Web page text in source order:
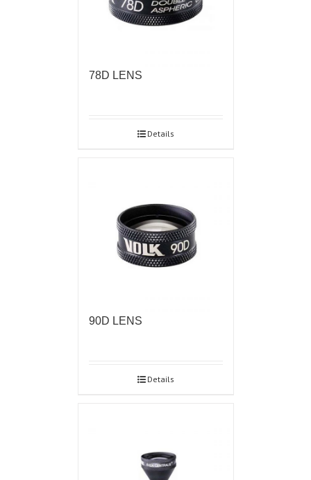
78D LENS
Details
90D LENS
Details